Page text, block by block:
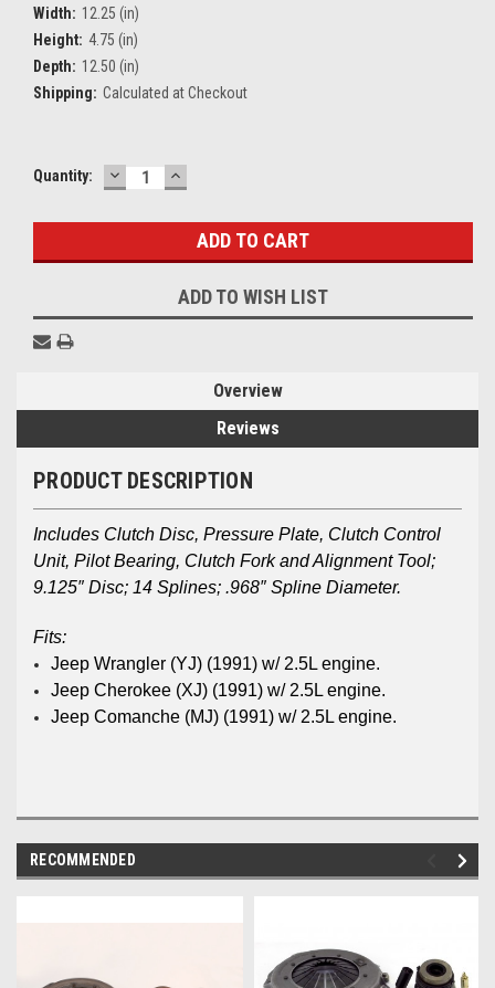
Width: 12.25 (in)
Height: 4.75 (in)
Depth: 12.50 (in)
Shipping: Calculated at Checkout
Current
Quantity: DECREASE
QUANTITY:
INCREASE
QUANTITY:
ADD TO WISH LIST
Overview
Reviews
PRODUCT DESCRIPTION
Includes Clutch Disc, Pressure Plate, Clutch Control
Unit, Pilot Bearing, Clutch Fork and Alignment Tool;
9.125″ Disc; 14 Splines; .968″ Spline Diameter.
Fits:
Jeep Wrangler (YJ) (1991) w/ 2.5L engine.
Jeep Cherokee (XJ) (1991) w/ 2.5L engine.
Jeep Comanche (MJ) (1991) w/ 2.5L engine.
RECOMMENDED